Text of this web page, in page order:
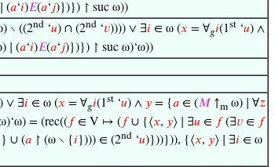
(𝑎‘𝑖)𝐸(𝑎‘𝑗)})}) ↾ suc ω))
∖ ((2nd ‘𝑢) ∩ (2nd ‘𝑣)))) ∨ ∃𝑖 ∈ ω (𝑥 = ∀𝑔𝑖(1st ‘𝑢) ∧
∣ (𝑎‘𝑖)𝐸(𝑎‘𝑗)})}) ↾ suc ω)‘ω))
∨ ∃𝑖 ∈ ω (𝑥 = ∀𝑔𝑖(1st ‘𝑢) ∧ 𝑦 = {𝑎 ∈ (𝑀 ↑m ω) ∣ ∀𝑧
= (rec(( 𝑓∈ V ↦ ( 𝑓∪ {⟨𝑥, 𝑦⟩ ∣ ∃𝑢 ∈ 𝑓(∃𝑣 ∈ 𝑓
∪ (𝑎 ↾ (ω ∖ {𝑖 }))) ∈ (2nd ‘𝑢)}))})), {⟨𝑥, 𝑦⟩ ∣ ∃𝑖 ∈ ω